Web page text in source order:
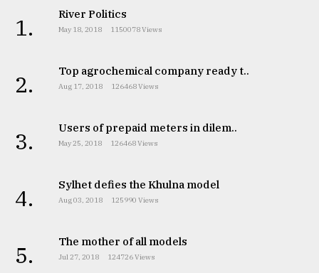
1. River Politics
May 18, 2018 1150078 Views
2. Top agrochemical company ready t..
Aug 17, 2018 126468 Views
3. Users of prepaid meters in dilem..
May 25, 2018 126468 Views
4. Sylhet defies the Khulna model
Aug 03, 2018 125990 Views
5. The mother of all models
Jul 27, 2018 124726 Views